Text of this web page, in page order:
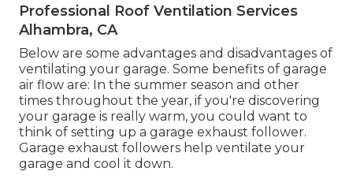
Professional Roof Ventilation Services
Alhambra, CA
Below are some advantages and disadvantages of
ventilating your garage. Some benefits of garage
air flow are: In the summer season and other
times throughout the year, if you're discovering
your garage is really warm, you could want to
think of setting up a garage exhaust follower.
Garage exhaust followers help ventilate your
garage and cool it down.